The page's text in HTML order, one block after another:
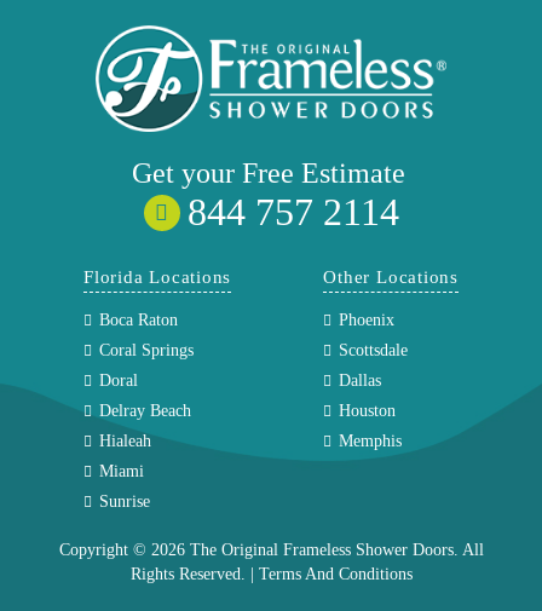
Get your Free Estimate
844 757 2114
Florida Locations
Boca Raton
Coral Springs
Doral
Delray Beach
Hialeah
Miami
Sunrise
Other Locations
Phoenix
Scottsdale
Dallas
Houston
Memphis
Copyright © 2026 The Original Frameless Shower Doors. All
Rights Reserved. | Terms And Conditions